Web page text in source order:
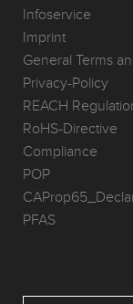
Infoservice
Imprint
General Terms
Privacy-Policy
REACH
RoHS-Directive
Compliance
POP
PFAS